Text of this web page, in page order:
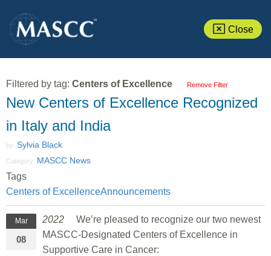
Close
Filtered by tag: Centers of Excellence Remove Filter
New Centers of Excellence Recognized
in Italy and India
by: Sylvia Black
Category: MASCC News
Tags
Centers of ExcellenceAnnouncements
Mar
08
2022 We’re pleased to recognize our two newest
MASCC-Designated Centers of Excellence in
Supportive Care in Cancer: